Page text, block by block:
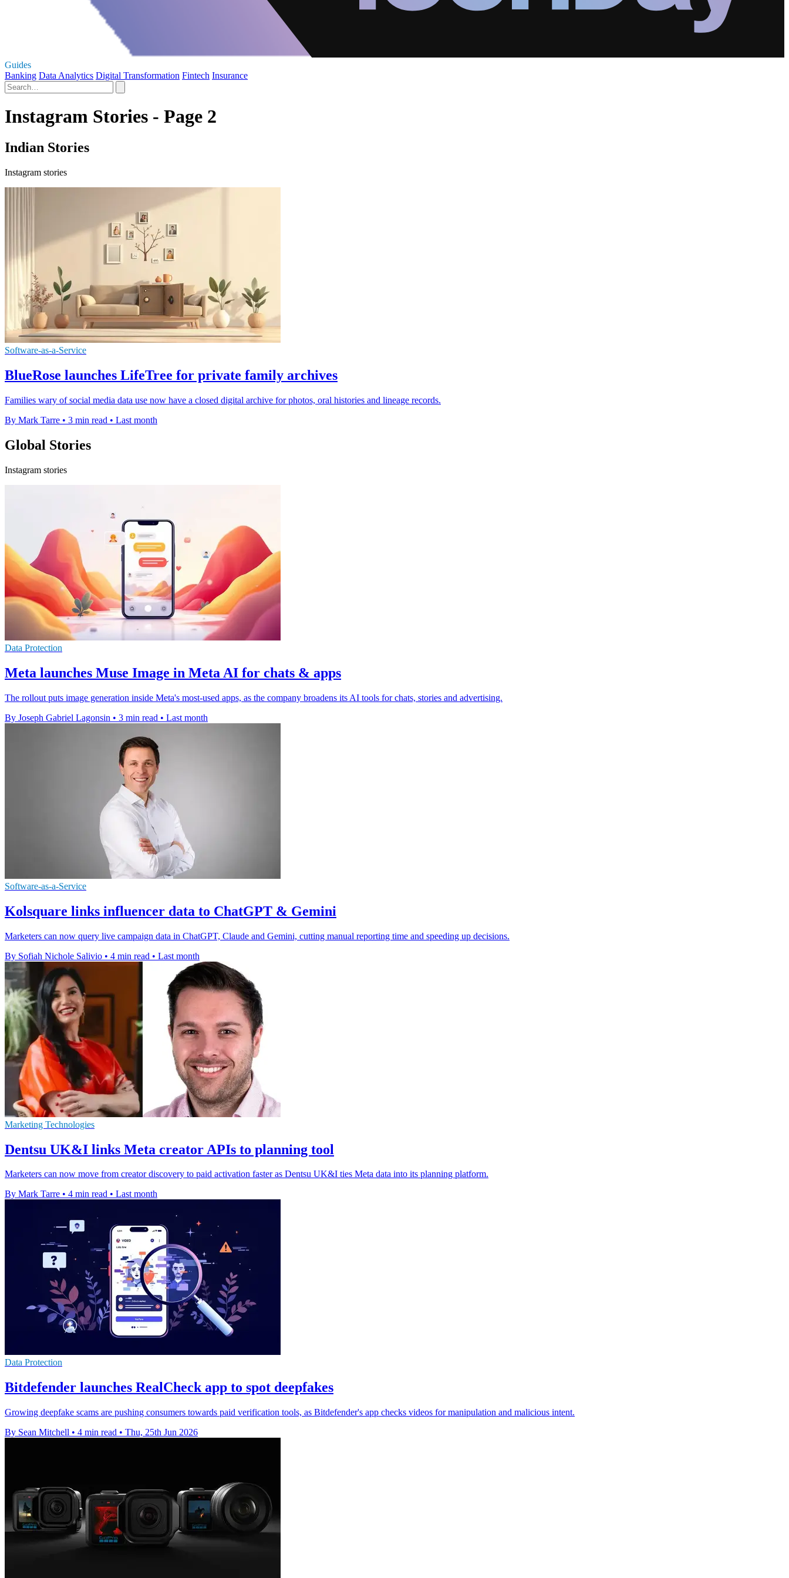
Guides
Banking Data Analytics Digital Transformation Fintech Insurance
Instagram Stories - Page 2
Indian Stories
Instagram stories
Software-as-a-Service
BlueRose launches LifeTree for private family archives
Families wary of social media data use now have a closed digital archive for photos, oral histories and lineage records.
By Mark Tarre • 3 min read • Last month
Global Stories
Instagram stories
Data Protection
Meta launches Muse Image in Meta AI for chats & apps
The rollout puts image generation inside Meta's most-used apps, as the company broadens its AI tools for chats, stories and advertising.
By Joseph Gabriel Lagonsin • 3 min read • Last month
Software-as-a-Service
Kolsquare links influencer data to ChatGPT & Gemini
Marketers can now query live campaign data in ChatGPT, Claude and Gemini, cutting manual reporting time and speeding up decisions.
By Sofiah Nichole Salivio • 4 min read • Last month
Marketing Technologies
Dentsu UK&I links Meta creator APIs to planning tool
Marketers can now move from creator discovery to paid activation faster as Dentsu UK&I ties Meta data into its planning platform.
By Mark Tarre • 4 min read • Last month
Data Protection
Bitdefender launches RealCheck app to spot deepfakes
Growing deepfake scams are pushing consumers towards paid verification tools, as Bitdefender's app checks videos for manipulation and malicious intent.
By Sean Mitchell • 4 min read • Thu, 25th Jun 2026